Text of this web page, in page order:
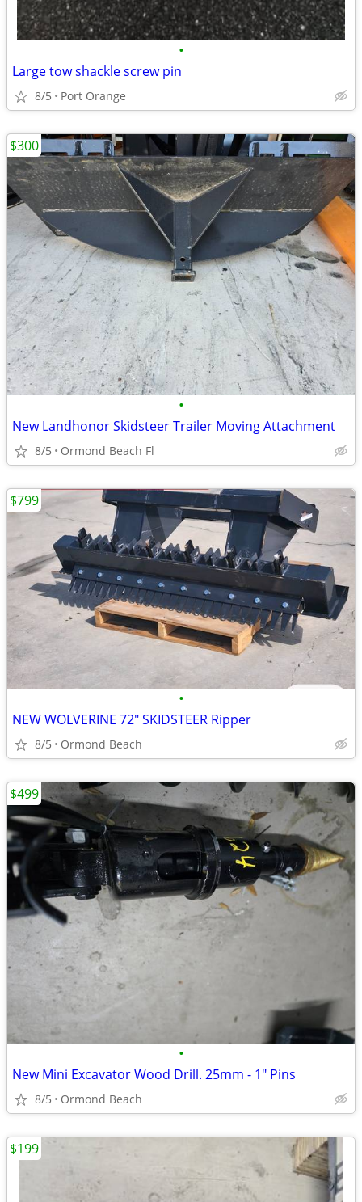
•
Large tow shackle screw pin
8/5 Port Orange
•
New Landhonor Skidsteer Trailer Moving Attachment
8/5 Ormond Beach Fl
$300
•
NEW WOLVERINE 72" SKIDSTEER Ripper
8/5 Ormond Beach
$799
•
New Mini Excavator Wood Drill. 25mm - 1" Pins
8/5 Ormond Beach
$499
$199